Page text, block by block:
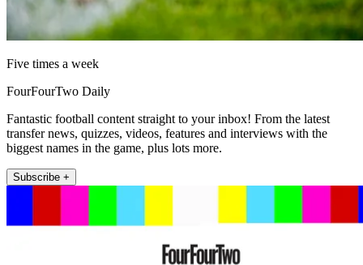
Five times a week
FourFourTwo Daily
Fantastic football content straight to your inbox! From the latest
transfer news, quizzes, videos, features and interviews with the
biggest names in the game, plus lots more.
Subscribe +